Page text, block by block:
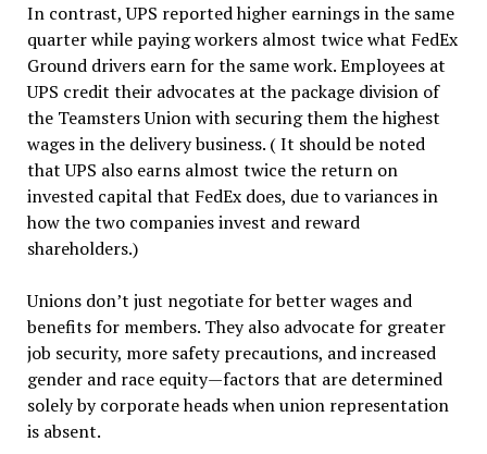
In contrast, UPS reported higher earnings in the same
quarter while paying workers almost twice what FedEx
Ground drivers earn for the same work. Employees at
UPS credit their advocates at the package division of
the Teamsters Union with securing them the highest
wages in the delivery business. ( It should be noted
that UPS also earns almost twice the return on
invested capital that FedEx does, due to variances in
how the two companies invest and reward
shareholders.)
Unions don’t just negotiate for better wages and
benefits for members. They also advocate for greater
job security, more safety precautions, and increased
gender and race equity—factors that are determined
solely by corporate heads when union representation
is absent.